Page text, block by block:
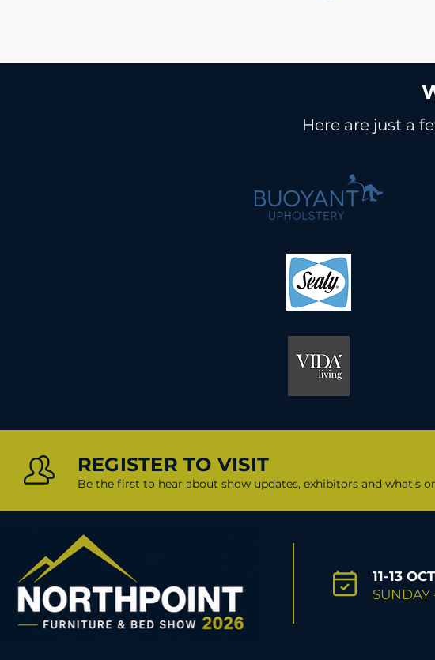
Here are just a
REGISTER TO VISIT
Be the first to hear about show updates, exhibitors and what's
11-13
SUNDAY